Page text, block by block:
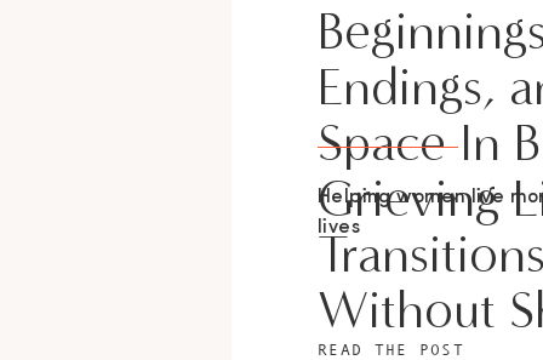
Endings,
Space In
Grieving
Without
Helping women live
lives
READ THE POST